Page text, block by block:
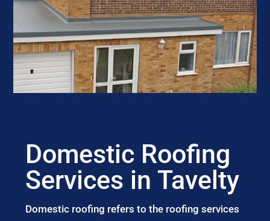
Domestic Roofing
Services in Tavelty
Domestic roofing refers to the roofing services